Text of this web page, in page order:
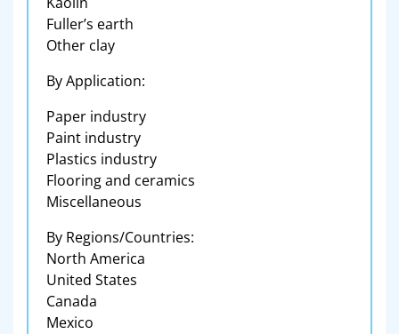
Fuller’s earth
Other clay
By Application:
Paper industry
Paint industry
Plastics industry
Flooring and ceramics
Miscellaneous
By Regions/Countries:
North America
United States
Canada
Mexico